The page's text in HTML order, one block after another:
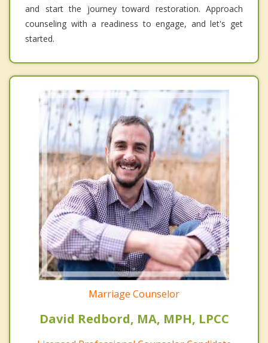
and start the journey toward restoration. Approach
counseling with a readiness to engage, and let's get
started.
Marriage Counselor
David Redbord, MA, MPH, LPCC